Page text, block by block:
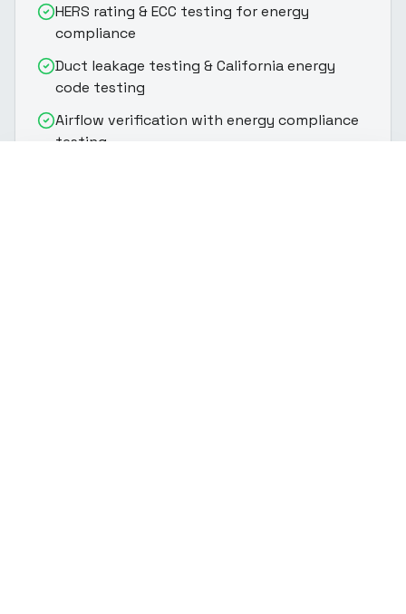
HERS rating & ECC testing for energy
compliance
Duct leakage testing & California energy
code testing
Airflow verification with energy compliance
testing